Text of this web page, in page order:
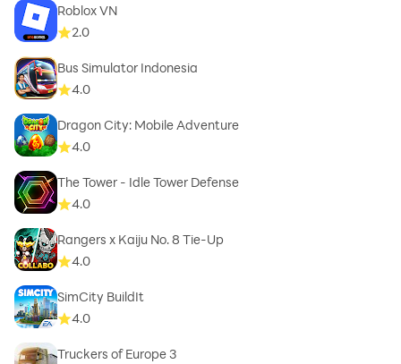
Roblox VN
2.0
Bus Simulator Indonesia
4.0
Dragon City: Mobile Adventure
4.0
The Tower - Idle Tower Defense
4.0
Rangers x Kaiju No. 8 Tie-Up
4.0
SimCity BuildIt
4.0
Truckers of Europe 3